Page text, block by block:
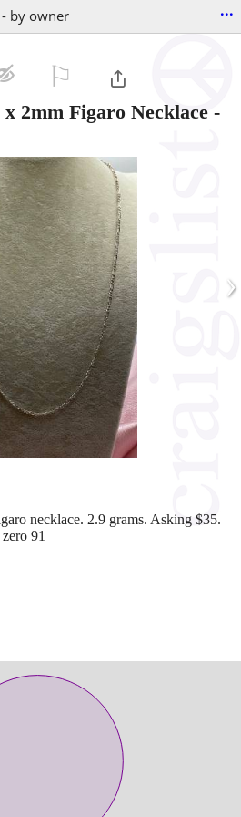
by owner ...
2mm Figaro Necklace -
›
necklace. 2.9 grams. Asking $35.
91